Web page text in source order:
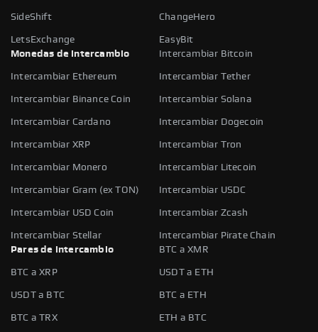
SideShift ChangeHero
LetsExchange
EasyBit
Monedas de intercambio
Intercambiar Bitcoin
Intercambiar Ethereum Intercambiar Tether
Intercambiar Binance Coin Intercambiar Solana
Intercambiar Cardano Intercambiar Dogecoin
Intercambiar XRP Intercambiar Tron
Intercambiar Monero Intercambiar Litecoin
Intercambiar Gram (ex TON) Intercambiar USDC
Intercambiar USD Coin Intercambiar Zcash
Intercambiar Stellar
Intercambiar Pirate Chain
Pares de intercambio
BTC a XMR
BTC a XRP USDT a ETH
USDT a BTC BTC a ETH
BTC a TRX ETH a BTC